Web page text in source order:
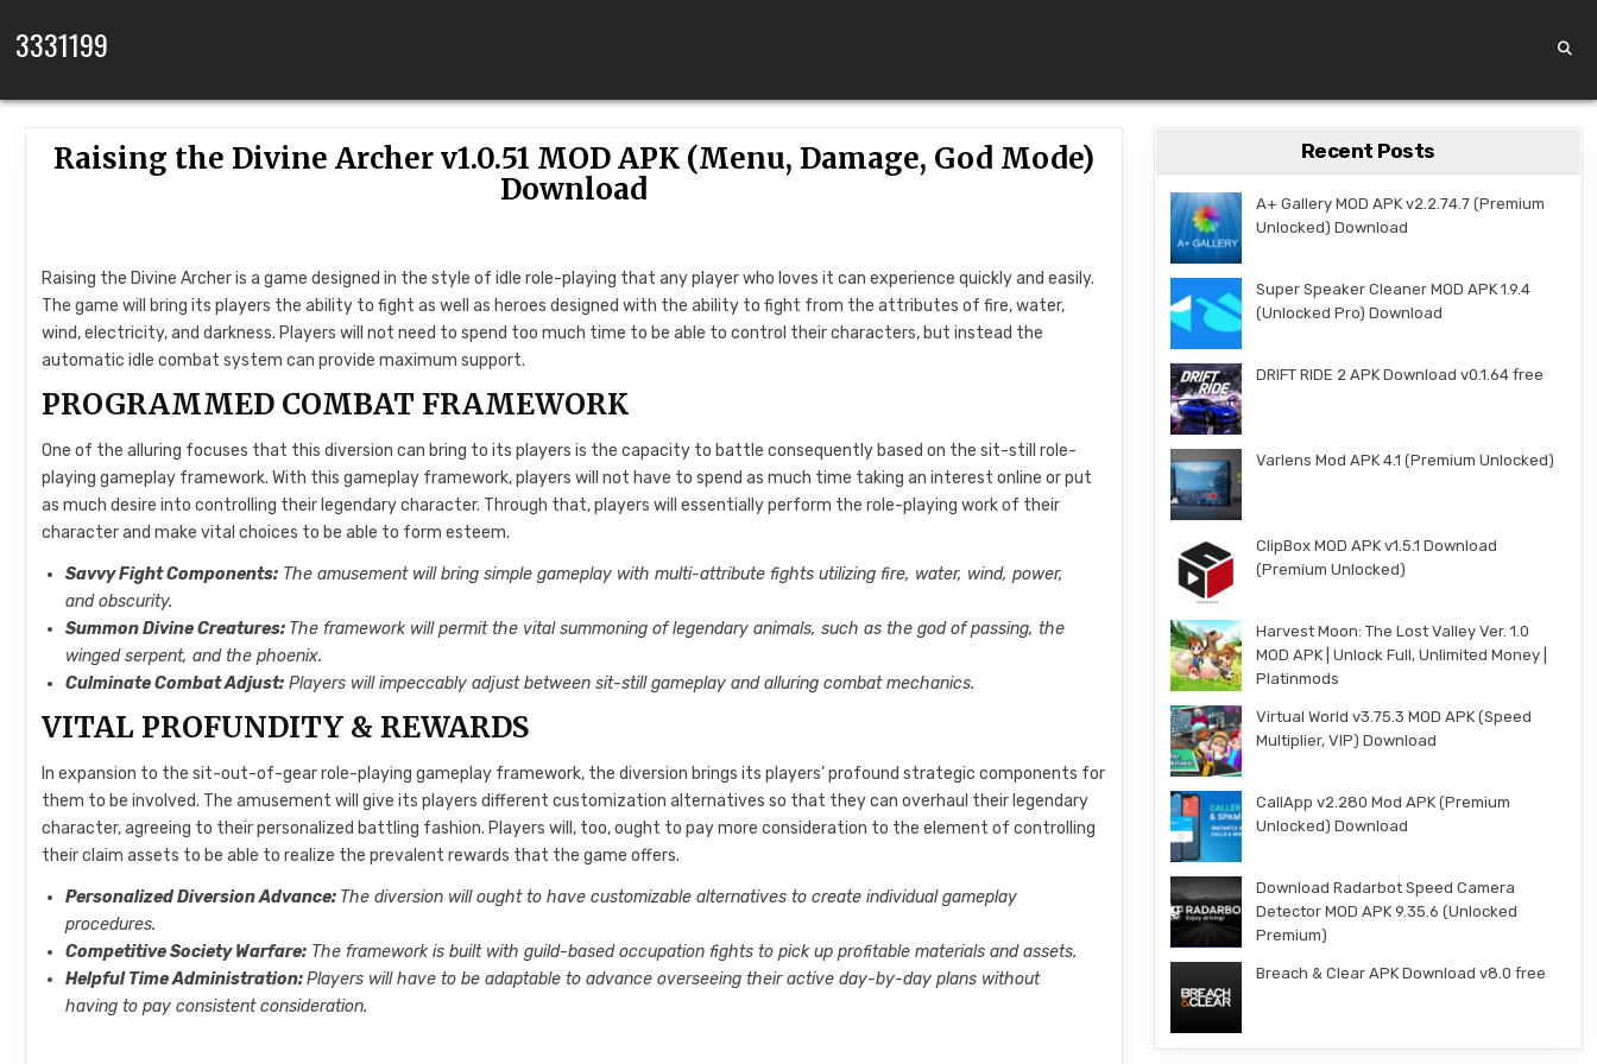
3331199
Raising the Divine Archer v1.0.51 MOD APK (Menu, Damage, God Mode)
Download
Raising the Divine Archer is a game designed in the style of idle role-playing that any player who loves it can experience quickly and easily.
The game will bring its players the ability to fight as well as heroes designed with the ability to fight from the attributes of fire, water,
wind, electricity, and darkness. Players will not need to spend too much time to be able to control their characters, but instead the
automatic idle combat system can provide maximum support.
PROGRAMMED COMBAT FRAMEWORK
One of the alluring focuses that this diversion can bring to its players is the capacity to battle consequently based on the sit-still role-
playing gameplay framework. With this gameplay framework, players will not have to spend as much time taking an interest online or put
as much desire into controlling their legendary character. Through that, players will essentially perform the role-playing work of their
character and make vital choices to be able to form esteem.
Savvy Fight Components: The amusement will bring simple gameplay with multi-attribute fights utilizing fire, water, wind, power,
and obscurity.
Summon Divine Creatures: The framework will permit the vital summoning of legendary animals, such as the god of passing, the
winged serpent, and the phoenix.
Culminate Combat Adjust: Players will impeccably adjust between sit-still gameplay and alluring combat mechanics.
VITAL PROFUNDITY & REWARDS
In expansion to the sit-out-of-gear role-playing gameplay framework, the diversion brings its players’ profound strategic components for
them to be involved. The amusement will give its players different customization alternatives so that they can overhaul their legendary
character, agreeing to their personalized battling fashion. Players will, too, ought to pay more consideration to the element of controlling
their claim assets to be able to realize the prevalent rewards that the game offers.
Personalized Diversion Advance: The diversion will ought to have customizable alternatives to create individual gameplay
procedures.
Competitive Society Warfare: The framework is built with guild-based occupation fights to pick up profitable materials and assets.
Helpful Time Administration:Players will have to be adaptable to advance overseeing their active day-by-day plans without
having to pay consistent consideration.
Recent Posts
A+ Gallery MOD APK v2.2.74.7 (Premium
Unlocked) Download
Super Speaker Cleaner MOD APK 1.9.4
(Unlocked Pro) Download
DRIFT RIDE 2 APK Download v0.1.64 free
Varlens Mod APK 4.1 (Premium Unlocked)
ClipBox MOD APK v1.5.1 Download
(Premium Unlocked)
Harvest Moon: The Lost Valley Ver. 1.0
MOD APK | Unlock Full, Unlimited Money |
Platinmods
Virtual World v3.75.3 MOD APK (Speed
Multiplier, VIP) Download
CallApp v2.280 Mod APK (Premium
Unlocked) Download
Download Radarbot Speed Camera
Detector MOD APK 9.35.6 (Unlocked
Premium)
Breach & Clear APK Download v8.0 free